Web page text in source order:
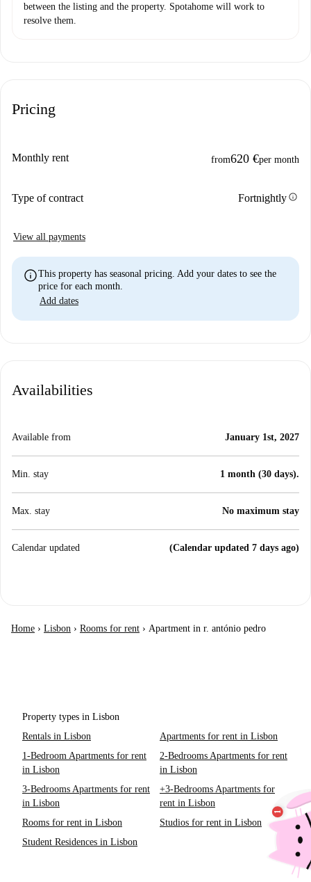
between the listing and the property. Spotahome will work to
resolve them.
Pricing
Monthly rent from620 €per month
Type of contract Fortnightlyinfo
View all payments
infoThis property has seasonal pricing. Add your dates to see the
price for each month.
Add dates
Availabilities
Available from January 1st, 2027
Min. stay 1 month (30 days).
Max. stay No maximum stay
Calendar updated (Calendar updated 7 days ago)
Home › Lisbon › Rooms for rent › Apartment in r. antónio pedro
Property types in Lisbon
Rentals in Lisbon
Apartments for rent in Lisbon
1-Bedroom Apartments for rent
in Lisbon
2-Bedrooms Apartments for rent
in Lisbon
3-Bedrooms Apartments for rent
in Lisbon
+3-Bedrooms Apartments for
rent in Lisbon
Rooms for rent in Lisbon
Studios for rent in Lisbon
Student Residences in Lisbon